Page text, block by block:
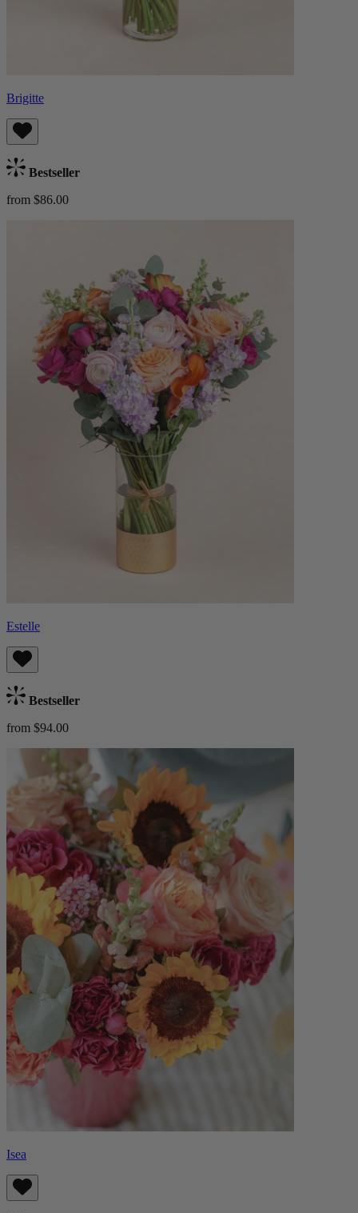
Brigitte
Bestseller
from $86.00
Estelle
Bestseller
from $94.00
Isea